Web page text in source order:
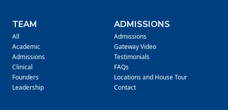
TEAM
All
Academic
Admissions
Clinical
Founders
Leadership
ADMISSIONS
Admissions
Gateway Video
Testimonials
FAQs
Locations and House Tour
Contact